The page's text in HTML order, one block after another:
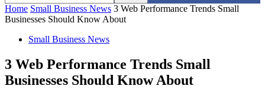
Home Small Business News 3 Web Performance Trends Small
Businesses Should Know About
Small Business News
3 Web Performance Trends Small
Businesses Should Know About